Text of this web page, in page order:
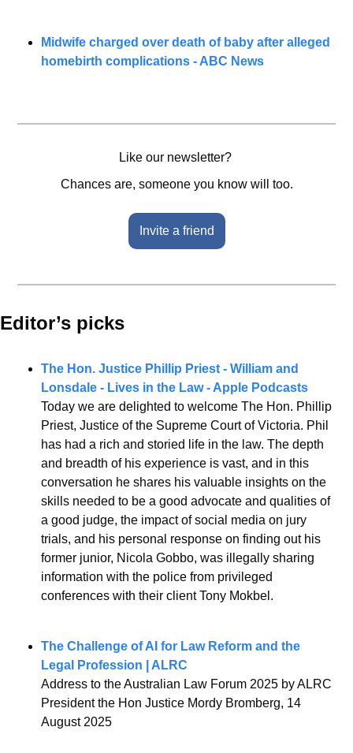
Midwife charged over death of baby after alleged
homebirth complications - ABC News
Like our newsletter?
Chances are, someone you know will too.
Invite a friend
Editor’s picks
The Hon. Justice Phillip Priest - William and
Lonsdale - Lives in the Law - Apple Podcasts
Today we are delighted to welcome The Hon. Phillip
Priest, Justice of the Supreme Court of Victoria. Phil
has had a rich and storied life in the law. The depth
and breadth of his experience is vast, and in this
conversation he shares his valuable insights on the
skills needed to be a good advocate and qualities of
a good judge, the impact of social media on jury
trials, and his personal response on finding out his
former junior, Nicola Gobbo, was illegally sharing
information with the police from privileged
conferences with their client Tony Mokbel.
The Challenge of AI for Law Reform and the
Legal Profession | ALRC
Address to the Australian Law Forum 2025 by ALRC
President the Hon Justice Mordy Bromberg, 14
August 2025